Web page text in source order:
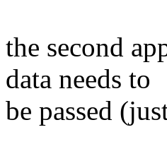
the second
data needs to
be passed